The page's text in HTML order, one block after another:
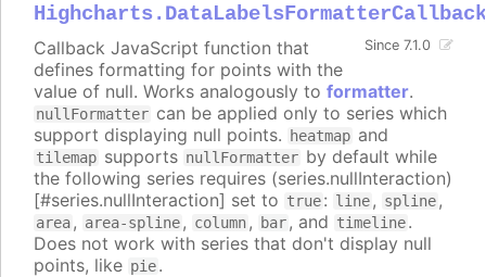
Since 7.1.0
Callback JavaScript function that
defines formatting for points with the
value of null. Works analogously to formatter.
nullFormatter can be applied only to series which
support displaying null points. heatmap and
tilemap supports nullFormatter by default while
the following series requires (series.nullInteraction)
[#series.nullInteraction] set to true: line, spline,
area, area-spline, column, bar, and timeline.
Does not work with series that don't display null
points, like pie.